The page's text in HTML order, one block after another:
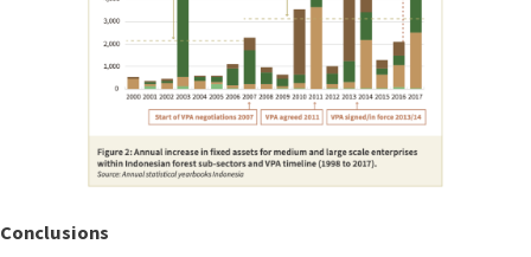
Conclusions